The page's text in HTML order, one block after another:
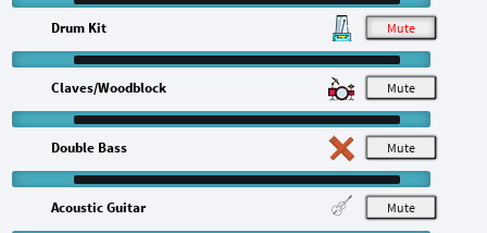
M
M
Drum Kit
M
Claves/Woodblock
M
Double Bass
Acoustic Guitar